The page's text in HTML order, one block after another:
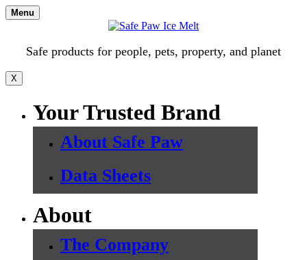
Skip
to
Menu
Safe products for people, pets, property, and planet
X
Your Trusted Brand
About Safe Paw
Data Sheets
About
The Company